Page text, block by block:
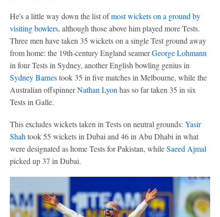
He's a little way down the list ofmost wickets on a ground by
visiting bowlers, although those above him played more Tests.
Three men have taken 35 wickets on a single Test ground away
from home: the 19th-century England seamerGeorge Lohmann
in four Tests in Sydney, another English bowling genius in
Sydney Barnestook 35 in five matches in Melbourne, while the
Australian offspinnerNathan Lyon has so far taken 35 in six
Tests in Galle.
This excludes wickets taken in Tests on neutral grounds: Yasir
Shah took 55 wickets in Dubai and 46 in Abu Dhabi in what
were designated as home Tests for Pakistan, whileSaeed Ajmal
picked up 37 in Dubai.